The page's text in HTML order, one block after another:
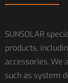
SUNSOLAR
products,
accessories. We
such as system